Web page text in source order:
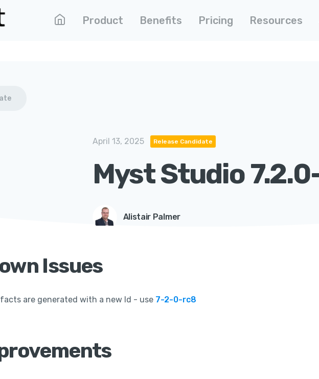
Product Benefits Pricing Resources
April 13, 2025 Release Candidate
Myst Studio
Alistair Palmer
Issues
are generated with a new Id - use 7-2-0-rc8